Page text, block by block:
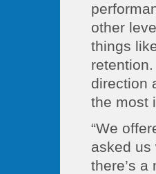
other
things
direction
the most
“We
asked us
there’s a